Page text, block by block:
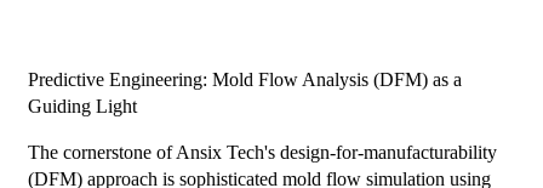
Predictive Engineering: Mold Flow Analysis (DFM) as a
Guiding Light
The cornerstone of Ansix Tech's design-for-manufacturability
(DFM) approach is sophisticated mold flow simulation using